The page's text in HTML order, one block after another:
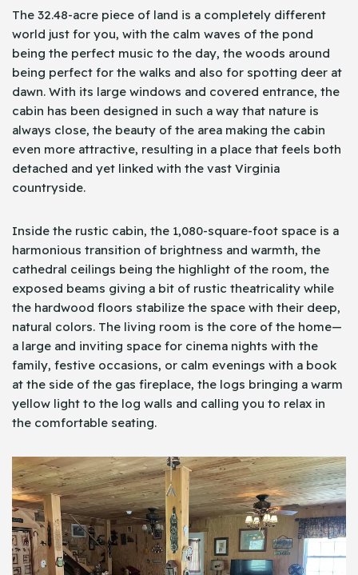
The 32.48-acre piece of land is a completely different
world just for you, with the calm waves of the pond
being the perfect music to the day, the woods around
being perfect for the walks and also for spotting deer at
dawn. With its large windows and covered entrance, the
cabin has been designed in such a way that nature is
always close, the beauty of the area making the cabin
even more attractive, resulting in a place that feels both
detached and yet linked with the vast Virginia
countryside.
Inside the rustic cabin, the 1,080-square-foot space is a
harmonious transition of brightness and warmth, the
cathedral ceilings being the highlight of the room, the
exposed beams giving a bit of rustic theatricality while
the hardwood floors stabilize the space with their deep,
natural colors. The living room is the core of the home—
a large and inviting space for cinema nights with the
family, festive occasions, or calm evenings with a book
at the side of the gas fireplace, the logs bringing a warm
yellow light to the log walls and calling you to relax in
the comfortable seating.